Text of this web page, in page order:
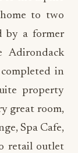
to two
by a former
Adirondack
in
property
great room,
Spa Cafe,
retail outlet